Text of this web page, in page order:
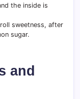
the inside is
sweetness, after
sugar.
and